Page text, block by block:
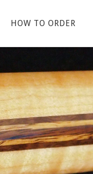
HOW TO ORDER